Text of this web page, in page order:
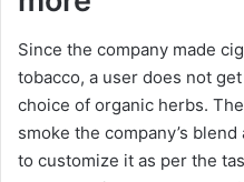
Since the company made
tobacco, a user does not
choice of organic herbs.
smoke the company’s
to customize it as per the